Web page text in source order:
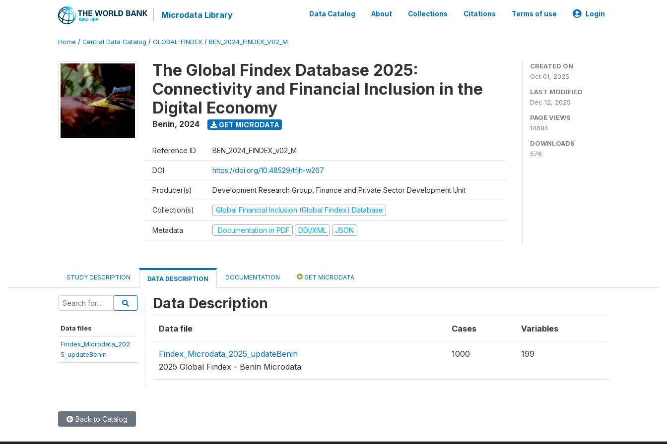
Microdata Library Data Catalog About Collections Citations Terms of use Login
Home / Central Data Catalog / GLOBAL-FINDEX / BEN_2024_FINDEX_V02_M
The Global Findex Database 2025:
Connectivity and Financial Inclusion in the
Digital Economy
Benin, 2024 GET MICRODATA
Reference ID BEN_2024_FINDEX_v02_M
DOI https://doi.org/10.48529/tfjh-w267
Producer(s) Development Research Group, Finance and Private Sector Development Unit
Collection(s) Global Financial Inclusion (Global Findex) Database
Metadata Documentation in PDF DDI/XML JSON
CREATED ON
Oct 01, 2025
LAST MODIFIED
Dec 12, 2025
PAGE VIEWS
14684
DOWNLOADS
576
STUDY DESCRIPTION DATA DESCRIPTION DOCUMENTATION GET MICRODATA
Data files
Findex_Microdata_202
5_updateBenin
Data Description
Data file Cases Variables
Findex_Microdata_2025_updateBenin
2025 Global Findex - Benin Microdata
1000 199
Back to Catalog